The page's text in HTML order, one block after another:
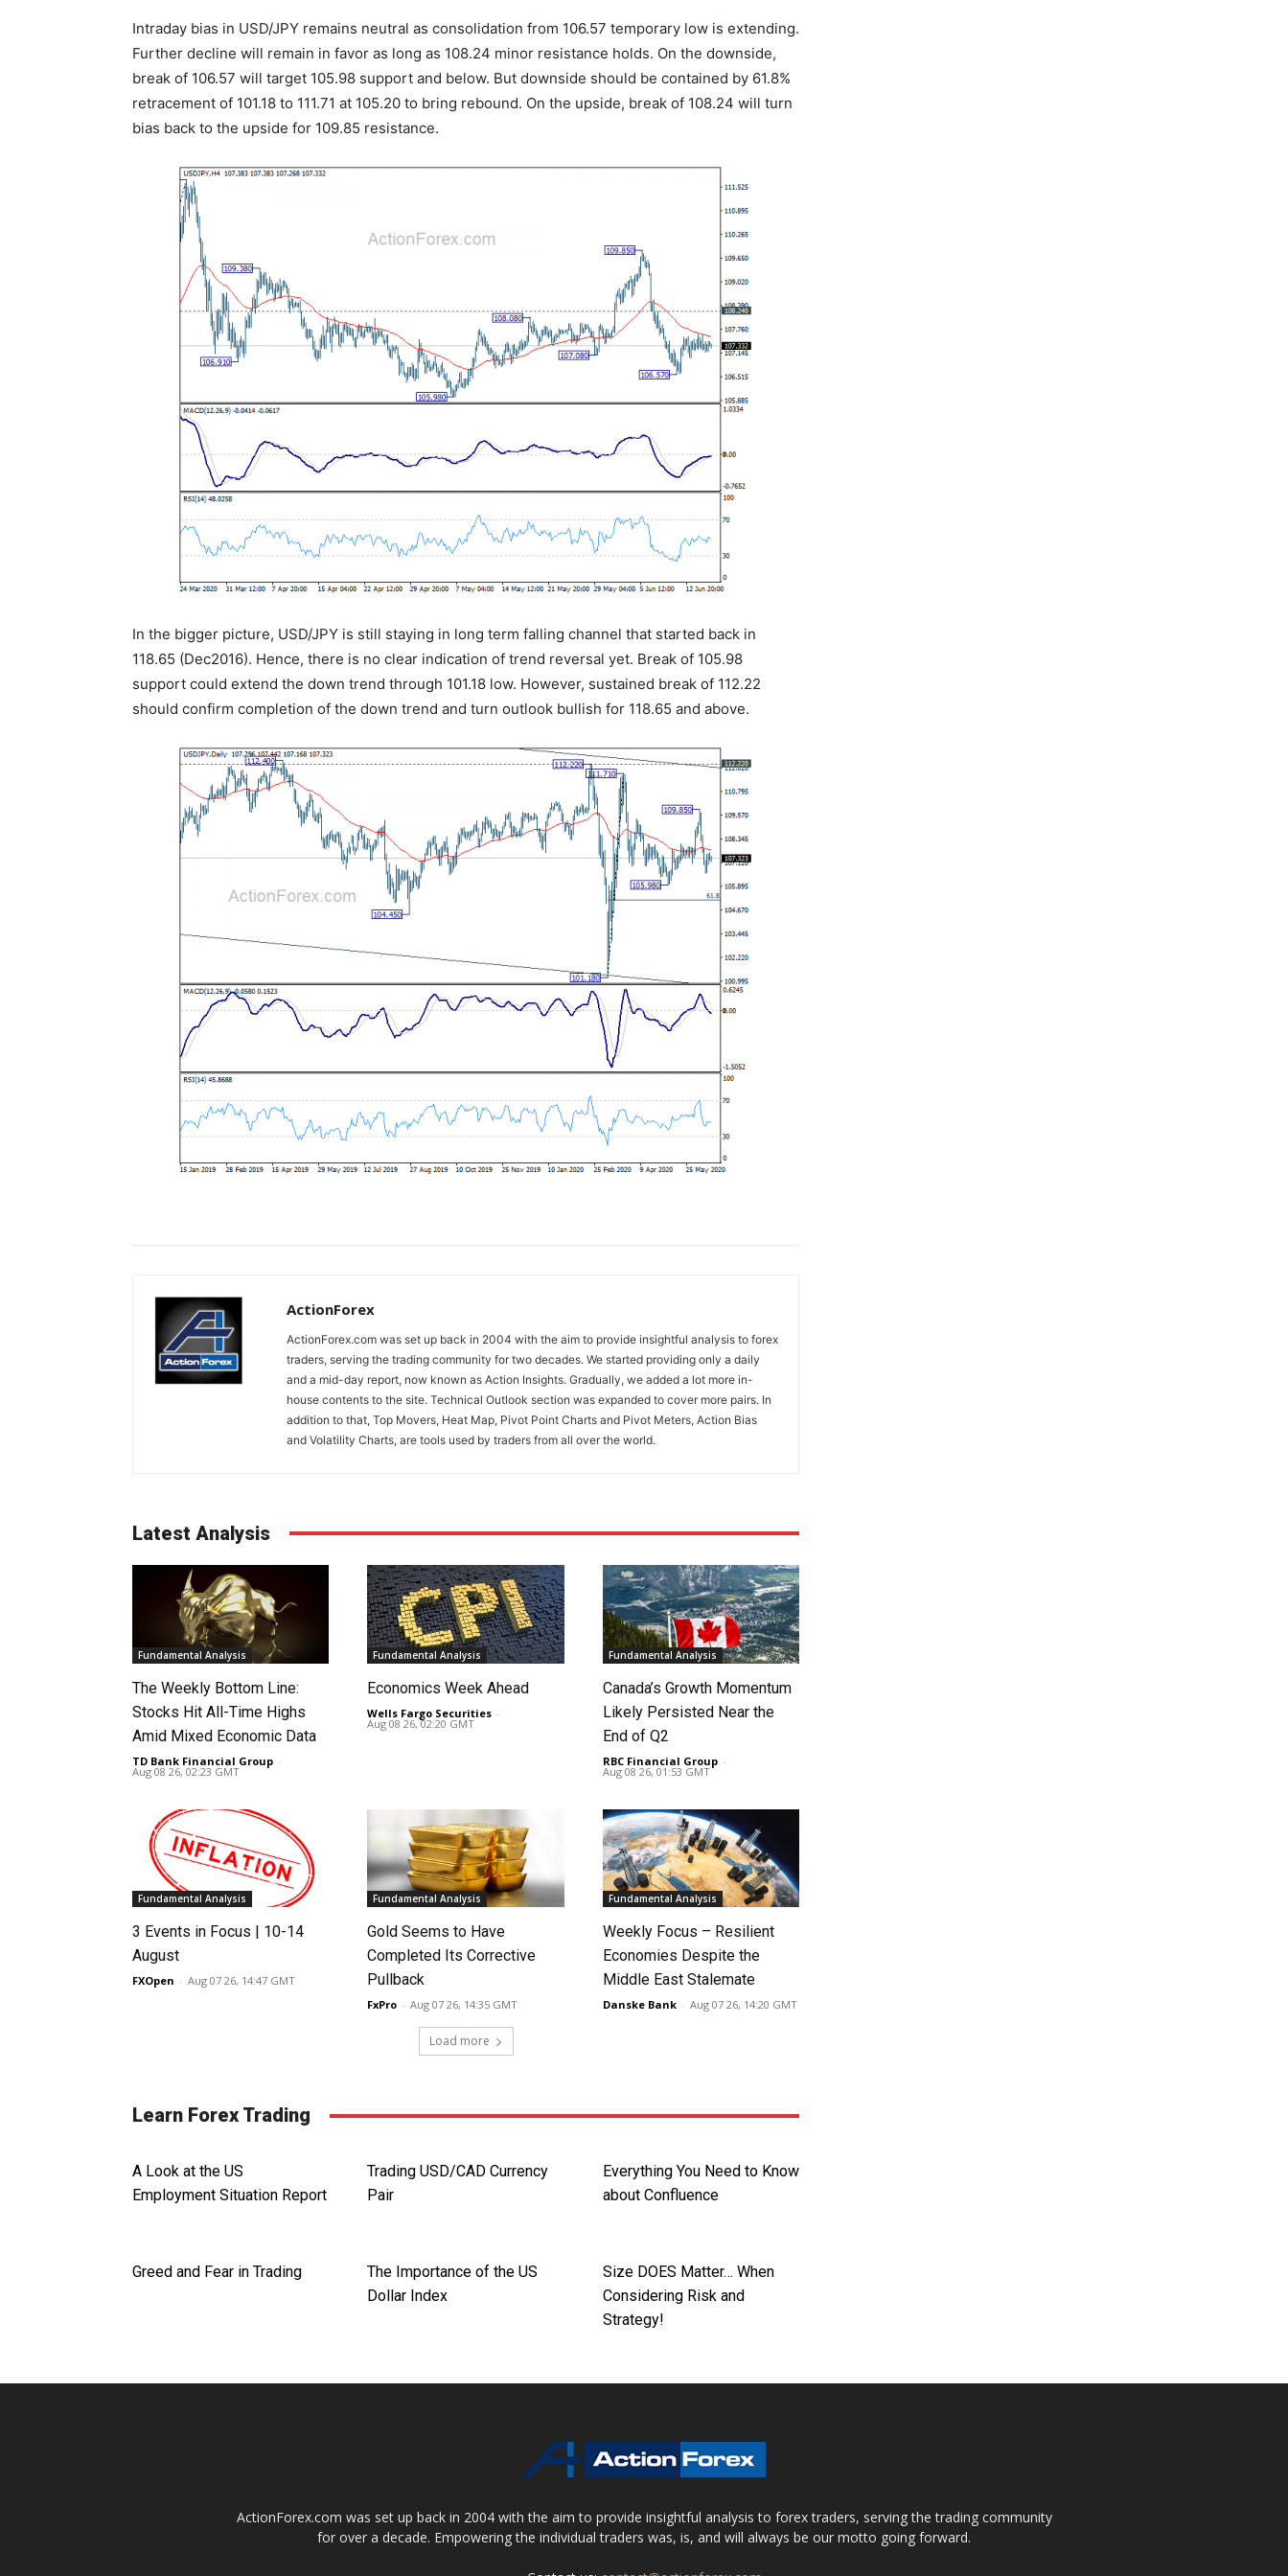
Intraday bias in USD/JPY remains neutral as consolidation from 106.57 temporary low is extending.
Further decline will remain in favor as long as 108.24 minor resistance holds. On the downside,
break of 106.57 will target 105.98 support and below. But downside should be contained by 61.8%
retracement of 101.18 to 111.71 at 105.20 to bring rebound. On the upside, break of 108.24 will turn
bias back to the upside for 109.85 resistance.
In the bigger picture, USD/JPY is still staying in long term falling channel that started back in
118.65 (Dec2016). Hence, there is no clear indication of trend reversal yet. Break of 105.98
support could extend the down trend through 101.18 low. However, sustained break of 112.22
should confirm completion of the down trend and turn outlook bullish for 118.65 and above.
ActionForex
ActionForex.com was set up back in 2004 with the aim to provide insightful analysis to forex
traders, serving the trading community for two decades. We started providing only a daily
and a mid-day report, now known as Action Insights. Gradually, we added a lot more in-
house contents to the site. Technical Outlook section was expanded to cover more pairs. In
addition to that, Top Movers, Heat Map, Pivot Point Charts and Pivot Meters, Action Bias
and Volatility Charts, are tools used by traders from all over the world.
Latest Analysis
Fundamental Analysis
The Weekly Bottom Line:
Stocks Hit All-Time Highs
Amid Mixed Economic Data
TD Bank Financial Group -
Aug 08 26, 02:23 GMT
Fundamental Analysis
Economics Week Ahead
Wells Fargo Securities -
Aug 08 26, 02:20 GMT
Fundamental Analysis
Canada’s Growth Momentum
Likely Persisted Near the
End of Q2
RBC Financial Group -
Aug 08 26, 01:53 GMT
Fundamental Analysis
3 Events in Focus | 10-14
August
FXOpen - Aug 07 26, 14:47 GMT
Fundamental Analysis
Gold Seems to Have
Completed Its Corrective
Pullback
FxPro - Aug 07 26, 14:35 GMT
Fundamental Analysis
Weekly Focus – Resilient
Economies Despite the
Middle East Stalemate
Danske Bank - Aug 07 26, 14:20 GMT
Load more
Learn Forex Trading
A Look at the US
Employment Situation Report
Trading USD/CAD Currency
Pair
Everything You Need to Know
about Confluence
Greed and Fear in Trading
The Importance of the US
Dollar Index
Size DOES Matter… When
Considering Risk and
Strategy!
ActionForex.com was set up back in 2004 with the aim to provide insightful analysis to forex traders, serving the trading community
for over a decade. Empowering the individual traders was, is, and will always be our motto going forward.